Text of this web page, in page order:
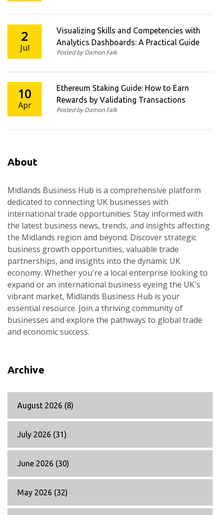
2
Jul
Visualizing Skills and Competencies with
Analytics Dashboards: A Practical Guide
Posted by Damon Falk
10
Apr
Ethereum Staking Guide: How to Earn
Rewards by Validating Transactions
Posted by Damon Falk
About
Midlands Business Hub is a comprehensive platform
dedicated to connecting UK businesses with
international trade opportunities. Stay informed with
the latest business news, trends, and insights affecting
the Midlands region and beyond. Discover strategic
business growth opportunities, valuable trade
partnerships, and insights into the dynamic UK
economy. Whether you're a local enterprise looking to
expand or an international business eyeing the UK's
vibrant market, Midlands Business Hub is your
essential resource. Join a thriving community of
businesses and explore the pathways to global trade
and economic success.
Archive
August 2026 (8)
July 2026 (31)
June 2026 (30)
May 2026 (32)